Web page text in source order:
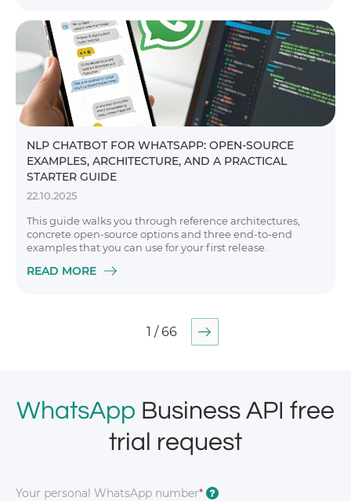
NLP CHATBOT FOR WHATSAPP: OPEN-SOURCE
EXAMPLES, ARCHITECTURE, AND A PRACTICAL
STARTER GUIDE
22.10.2025
This guide walks you through reference architectures,
concrete open-source options and three end-to-end
examples that you can use for your first release.
READ MORE
1 / 66
WhatsApp Business API free
trial request
Your personal WhatsApp number* ?